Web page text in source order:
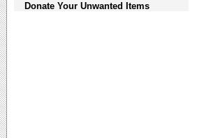
Donate Your Unwanted Items